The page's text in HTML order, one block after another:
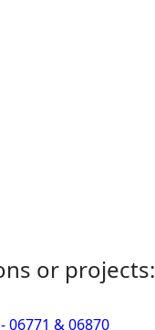
or projects:
06771 & 06870